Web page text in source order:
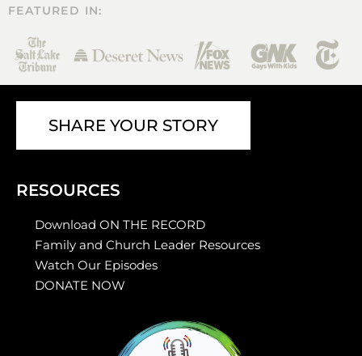
FEATURED IN:
SHARE YOUR STORY
RESOURCES
Download ON THE RECORD
Family and Church Leader Resources
Watch Our Episodes
DONATE NOW